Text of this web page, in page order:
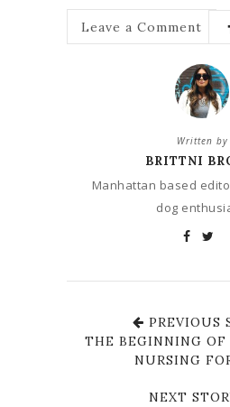
Leave a Comment
Written by
BRITTNI
Manhattan based
dog
PREVIOUS
THE BEGINNING
NURSING
NEXT